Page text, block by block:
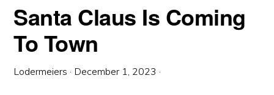
Santa Claus Is Coming
To Town
Lodermeiers · December 1, 2023 ·